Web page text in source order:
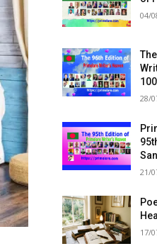
04/
28/
21/
17/